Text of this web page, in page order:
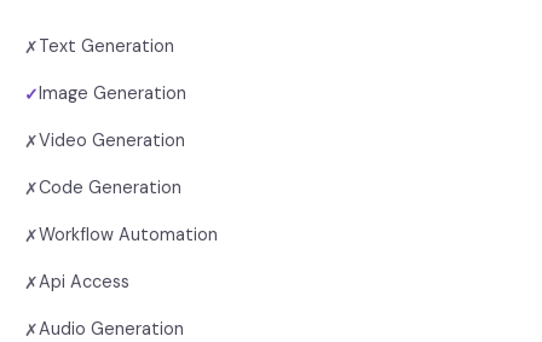
✗Text Generation
✓Image Generation
✗Video Generation
✗Code Generation
✗Workflow Automation
✗Api Access
✗Audio Generation